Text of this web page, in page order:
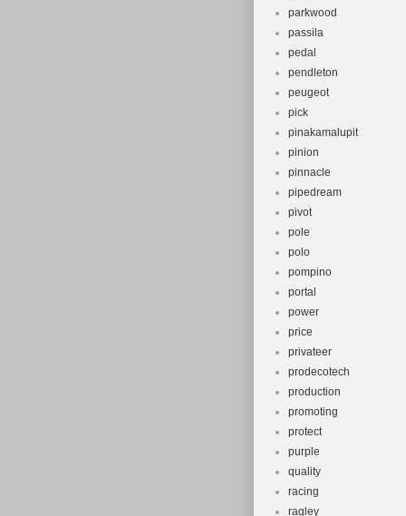
parkwood
passila
pedal
pendleton
peugeot
pick
pinakamalupit
pinion
pinnacle
pipedream
pivot
pole
polo
pompino
portal
power
price
privateer
prodecotech
production
promoting
protect
purple
quality
racing
ragley